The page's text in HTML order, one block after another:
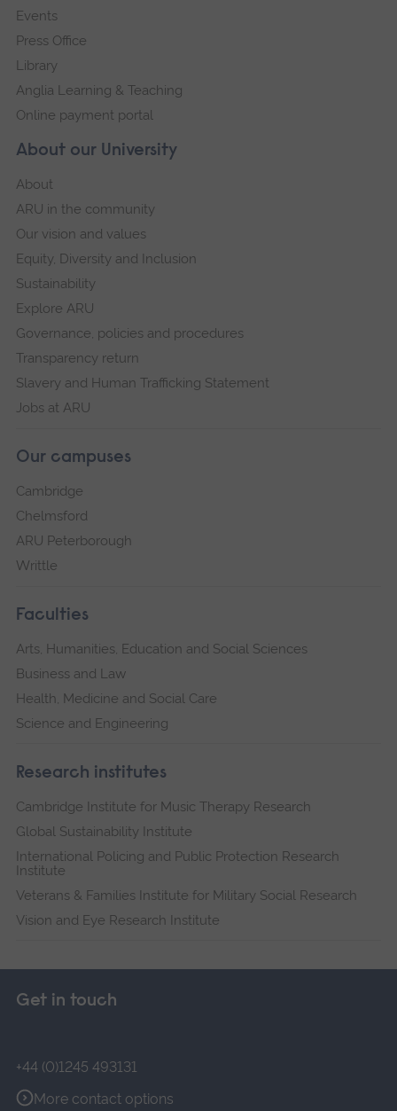
About our University
About
ARU in the community
Our vision and values
Equity, Diversity and Inclusion
Sustainability
Explore ARU
Governance, policies and procedures
Transparency return
Slavery and Human Trafficking Statement
Jobs at ARU
Our campuses
Cambridge
Chelmsford
ARU Peterborough
Writtle
Faculties
Arts, Humanities, Education and Social Sciences
Business and Law
Health, Medicine and Social Care
Science and Engineering
Research institutes
Cambridge Institute for Music Therapy Research
Global Sustainability Institute
International Policing and Public Protection Research
Institute
Veterans & Families Institute for Military Social Research
Vision and Eye Research Institute
Events
Press Office
Library
Anglia Learning & Teaching
Online payment portal
Get in touch
+44 (0)1245 493131
More contact options